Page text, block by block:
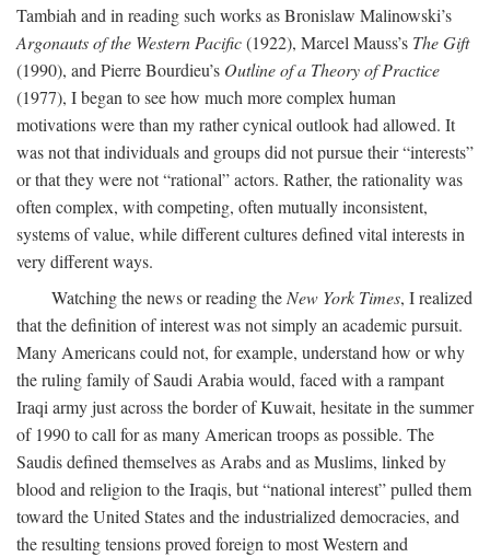
Tambiah and in reading such works as Bronislaw Malinowski’s
Argonauts of the Western Pacific(1922), Marcel Mauss’s The Gift
(1990), and Pierre Bourdieu’s Outline of a Theory of Practice
(1977), I began to see how much more complex human
motivations were than my rather cynical outlook had allowed. It
was not that individuals and groups did not pursue their “interests”
or that they were not “rational” actors. Rather, the rationality was
often complex, with competing, often mutually inconsistent,
systems of value, while different cultures defined vital interests in
very different ways.
Watching the news or reading the New York Times, I realized
that the definition of interest was not simply an academic pursuit.
Many Americans could not, for example, understand how or why
the ruling family of Saudi Arabia would, faced with a rampant
Iraqi army just across the border of Kuwait, hesitate in the summer
of 1990 to call for as many American troops as possible. The
Saudis defined themselves as Arabs and as Muslims, linked by
blood and religion to the Iraqis, but “national interest” pulled them
toward the United States and the industrialized democracies, and
the resulting tensions proved foreign to most Western and